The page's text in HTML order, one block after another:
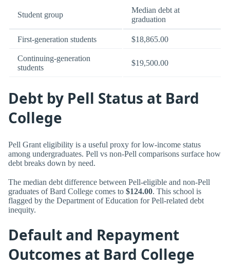
Student group
Median debt at
graduation
First-generation students $18,865.00
Continuing-generation
students
$19,500.00
Debt by Pell Status at Bard
College
Pell Grant eligibility is a useful proxy for low-income status
among undergraduates. Pell vs non-Pell comparisons surface how
debt breaks down by need.
The median debt difference between Pell-eligible and non-Pell
graduates of Bard College comes to $124.00. This school is
flagged by the Department of Education for Pell-related debt
inequity.
Default and Repayment
Outcomes at Bard College